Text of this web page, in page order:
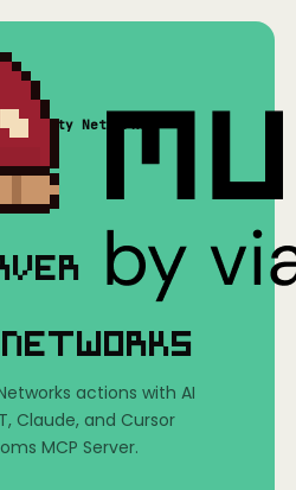
Mighty Networks
actions with AI
Claude, and Cursor
MCP Server.